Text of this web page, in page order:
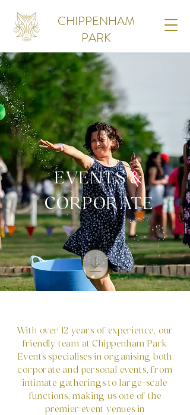
CHIPPENHAM
PARK
EVENTS &
CORPORATE
With over 12 years of experience, our
friendly team at Chippenham Park
Events specialises in organising both
corporate and personal events, from
intimate gatherings to large-scale
functions, making us one of the
premier event venues in